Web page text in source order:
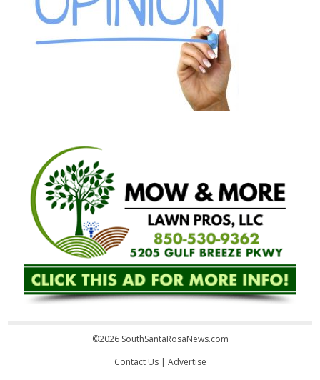
©2026 SouthSantaRosaNews.com
Contact Us| Advertise